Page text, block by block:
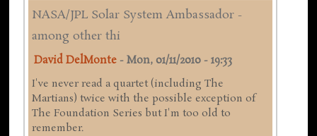
NASA/JPL Solar System Ambassador -
among other thi
David DelMonte -Mon, 01/11/2010 - 19:33
I've never read a quartet (including The
Martians) twice with the possible exception of
The Foundation Series but I'm too old to
remember.